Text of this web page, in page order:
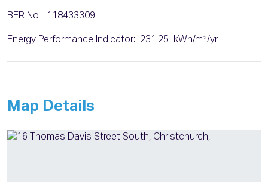
BER No.: 118433309
Energy Performance Indicator: 231.25 kWh/m²/yr
Map Details